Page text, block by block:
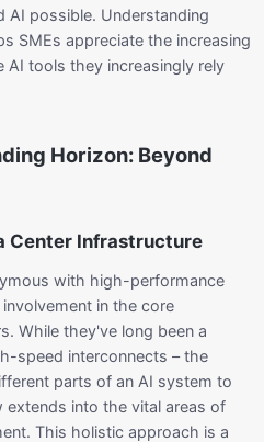
AI possible. Understanding
SMEs appreciate the increasing
AI tools they increasingly rely
Horizon: Beyond
Center Infrastructure
with high-performance
in the core
While they've long been a
speed interconnects – the
parts of an AI system to
extends into the vital areas of
This holistic approach is a